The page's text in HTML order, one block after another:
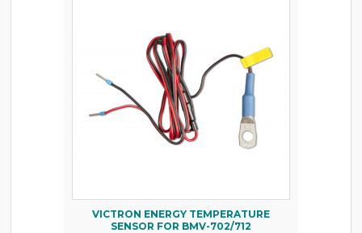
VICTRON ENERGY TEMPERATURE
SENSOR FOR BMV-702/712